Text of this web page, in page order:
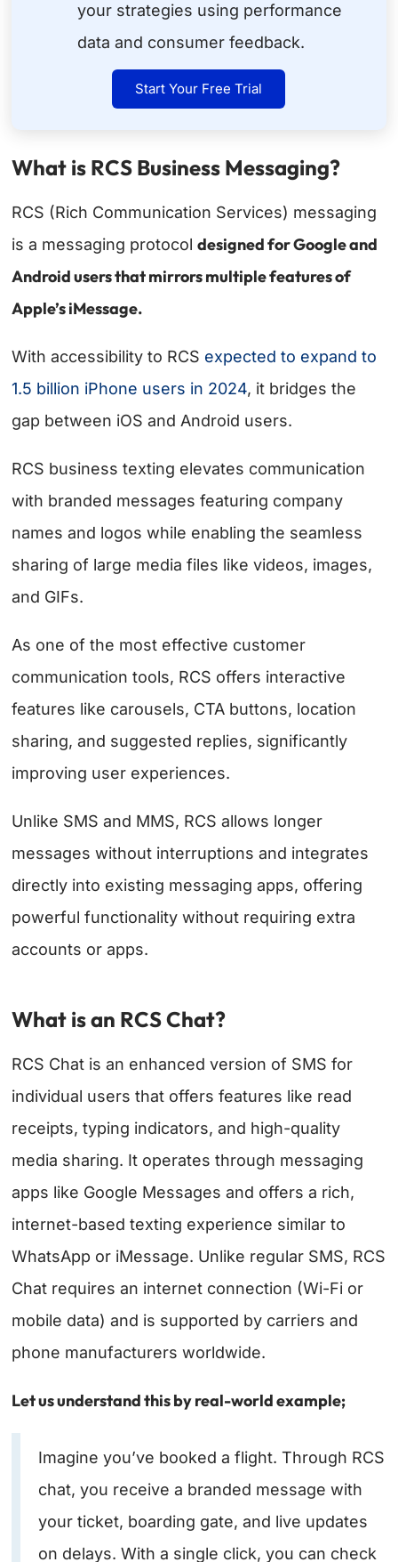
your strategies using performance
data and consumer feedback.
Start Your Free Trial
What is RCS Business Messaging?
RCS (Rich Communication Services) messaging
is a messaging protocoldesigned for Google and
Android users that mirrors multiple features of
Apple’s iMessage.
With accessibility to RCS expected to expand to
1.5 billion iPhone users in 2024, it bridges the
gap between iOS and Android users.
RCS business texting elevates communication
with branded messages featuring company
names and logos while enabling the seamless
sharing of large media files like videos, images,
and GIFs.
As one of the most effective customer
communication tools, RCS offers interactive
features like carousels, CTA buttons, location
sharing, and suggested replies, significantly
improving user experiences.
Unlike SMS and MMS, RCS allows longer
messages without interruptions and integrates
directly into existing messaging apps, offering
powerful functionality without requiring extra
accounts or apps.
What is an RCS Chat?
RCS Chat is an enhanced version of SMS for
individual users that offers features like read
receipts, typing indicators, and high-quality
media sharing. It operates through messaging
apps like Google Messages and offers a rich,
internet-based texting experience similar to
WhatsApp or iMessage. Unlike regular SMS, RCS
Chat requires an internet connection (Wi-Fi or
mobile data) and is supported by carriers and
phone manufacturers worldwide.
Let us understand this by real-world example;
Imagine you’ve booked a flight. Through RCS
chat, you receive a branded message with
your ticket, boarding gate, and live updates
on delays. With a single click, you can check